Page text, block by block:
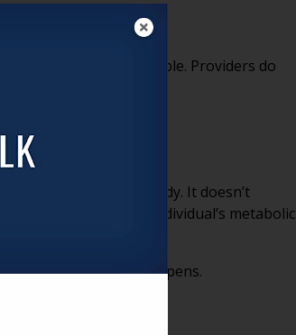
effects are unavoidable. Providers do
processed in the body. It doesn’t
interact with an individual’s metabolic
the conversation it opens.